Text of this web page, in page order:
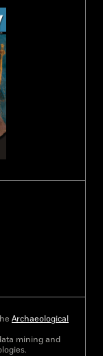
Archaeological
mining and